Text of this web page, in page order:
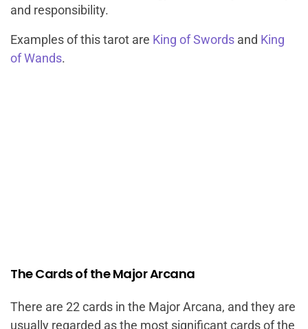
and responsibility.
Examples of this tarot are King of Swords and King
of Wands.
The Cards of the Major Arcana
There are 22 cards in the Major Arcana, and they are
usually regarded as the most significant cards of the